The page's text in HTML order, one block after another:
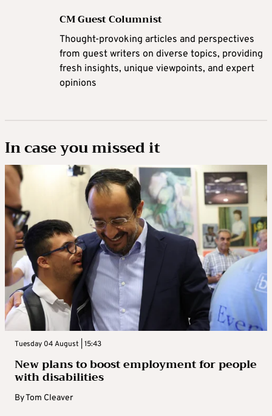
CM Guest Columnist
Thought-provoking articles and perspectives
from guest writers on diverse topics, providing
fresh insights, unique viewpoints, and expert
opinions
In case you missed it
Tuesday 04 August | 15:43
New plans to boost employment for people
with disabilities
ByTom Cleaver